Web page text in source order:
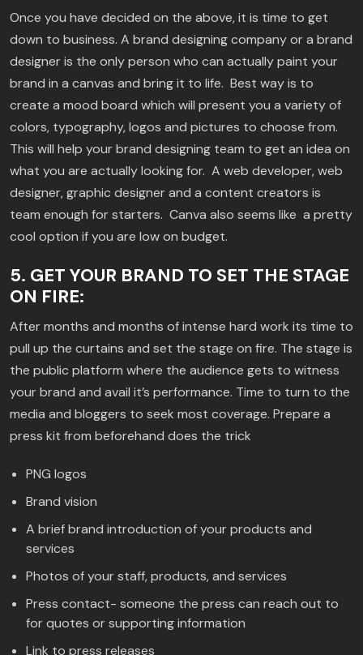
Once you have decided on the above, it is time to get
down to business. A brand designing company or a brand
designer is the only person who can actually paint your
brand in a canvas and bring it to life. Best way is to
create a mood board which will present you a variety of
colors, typography, logos and pictures to choose from.
This will help your brand designing team to get an idea on
what you are actually looking for. A web developer, web
designer, graphic designer and a content creators is
team enough for starters. Canva also seems like a pretty
cool option if you are low on budget.
5. GET YOUR BRAND TO SET THE STAGE
ON FIRE:
After months and months of intense hard work its time to
pull up the curtains and set the stage on fire. The stage is
the public platform where the audience gets to witness
your brand and avail it’s performance. Time to turn to the
media and bloggers to seek most coverage. Prepare a
press kit from beforehand does the trick
PNG logos
Brand vision
A brief brand introduction of your products and
services
Photos of your staff, products, and services
Press contact- someone the press can reach out to
for quotes or supporting information
Link to press releases